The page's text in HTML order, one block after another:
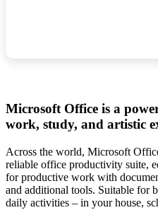
Microsoft Office is a
work, study, and artistic
Across the world, Microsoft
reliable office productivity suite,
for productive work with
and additional tools. Suitable for
daily activities – in your house,